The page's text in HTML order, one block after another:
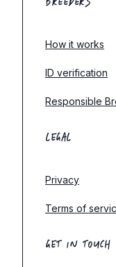
How it works
ID verification
Responsible
LEGAL
Privacy
Terms of
GET IN TOUCH